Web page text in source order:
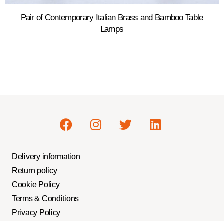
Pair of Contemporary Italian Brass and Bamboo Table
Lamps
Delivery information
Return policy
Cookie Policy
Terms & Conditions
Privacy Policy